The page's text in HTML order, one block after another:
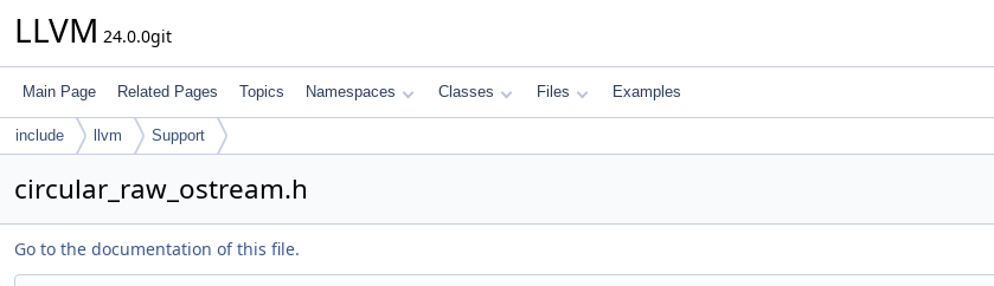
LLVM 24.0.0git
Main Page Related Pages Topics Namespaces Classes Files Examples
include llvm Support
circular_raw_ostream.h
Go to the documentation of this file.